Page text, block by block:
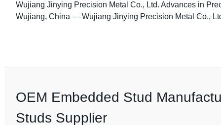
Wujiang Jinying Precision Metal Co., Ltd. Advances in
Wujiang, China — Wujiang Jinying Precision Metal Co.,
OEM Embedded Stud
Studs Supplier